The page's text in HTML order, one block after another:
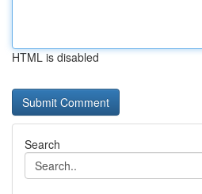
HTML is disabled
Search